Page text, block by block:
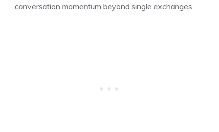
conversation momentum beyond single exchanges.